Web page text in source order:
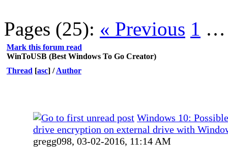
Pages (25): « Previous 1
Mark this forum read
WinToUSB (Best Windows To Go Creator)
Thread [asc] /Author
Windows 10:
drive encryption on external drive with
gregg098, 03-02-2016, 11:14 AM